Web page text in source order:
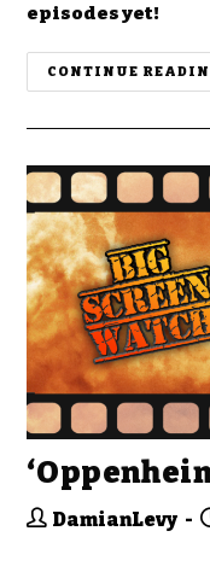
episodes yet!
CONTINUE
DamianLevy